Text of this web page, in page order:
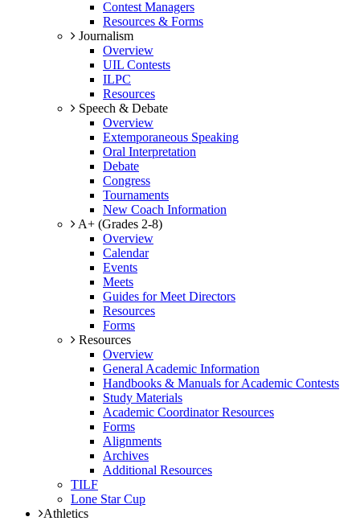
Contest Managers
Resources & Forms
Journalism
Overview
UIL Contests
ILPC
Resources
Speech & Debate
Overview
Extemporaneous Speaking
Oral Interpretation
Debate
Congress
Tournaments
New Coach Information
A+ (Grades 2-8)
Overview
Calendar
Events
Meets
Guides for Meet Directors
Resources
Forms
Resources
Overview
General Academic Information
Handbooks & Manuals for Academic Contests
Study Materials
Academic Coordinator Resources
Forms
Alignments
Archives
Additional Resources
TILF
Lone Star Cup
Athletics